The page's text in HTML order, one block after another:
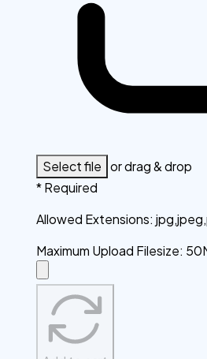
Select file or drag & drop
* Required
Allowed Extensions:
Maximum Upload Filesize: